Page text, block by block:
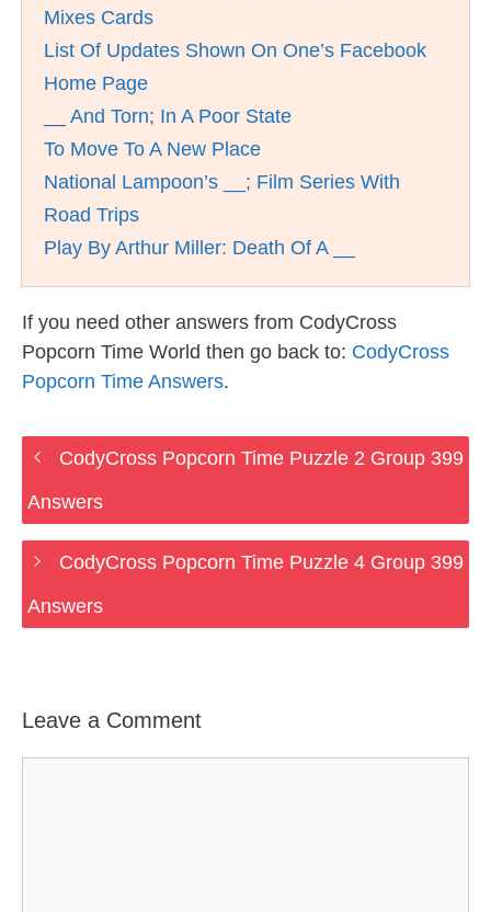
Mixes Cards
List Of Updates Shown On One’s Facebook
Home Page
__ And Torn; In A Poor State
To Move To A New Place
National Lampoon’s __; Film Series With
Road Trips
Play By Arthur Miller: Death Of A __
If you need other answers from CodyCross
Popcorn Time World then go back to: CodyCross
Popcorn Time Answers.
CodyCross Popcorn Time Puzzle 2 Group 399
Answers
CodyCross Popcorn Time Puzzle 4 Group 399
Answers
Leave a Comment